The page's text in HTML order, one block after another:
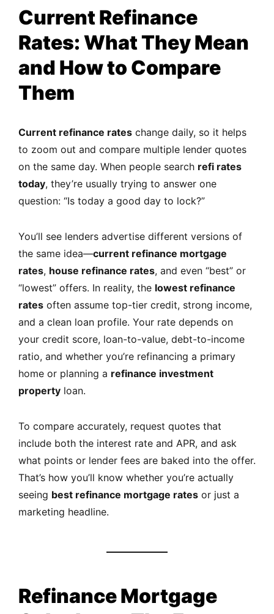
Current Refinance
Rates: What They Mean
and How to Compare
Them
Current refinance rates change daily, so it helps
to zoom out and compare multiple lender quotes
on the same day. When people search refi rates
today, they’re usually trying to answer one
question: “Is today a good day to lock?”
You’ll see lenders advertise different versions of
the same idea—current refinance mortgage
rates, house refinance rates, and even “best” or
“lowest” offers. In reality, the lowest refinance
rates often assume top-tier credit, strong income,
and a clean loan profile. Your rate depends on
your credit score, loan-to-value, debt-to-income
ratio, and whether you’re refinancing a primary
home or planning a refinance investment
property loan.
To compare accurately, request quotes that
include both the interest rate and APR, and ask
what points or lender fees are baked into the offer.
That’s how you’ll know whether you’re actually
seeing best refinance mortgage rates or just a
marketing headline.
Refinance Mortgage